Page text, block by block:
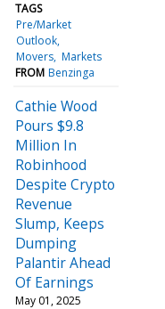
TAGS
Pre/Market
Outlook
Movers Markets
FROM Benzinga
Cathie Wood
Pours $9.8
Million In
Robinhood
Despite Crypto
Revenue
Slump, Keeps
Dumping
Palantir Ahead
Of Earnings
May 01, 2025